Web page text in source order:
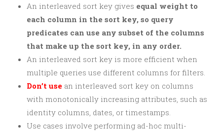
An interleaved sort key gives equal weight to
each column in the sort key, so query
predicates can use any subset of the columns
that make up the sort key, in any order.
An interleaved sort key is more efficient when
multiple queries use different columns for filters.
Don’t use an interleaved sort key on columns
with monotonically increasing attributes, such as
identity columns, dates, or timestamps.
Use cases involve performing ad-hoc multi-